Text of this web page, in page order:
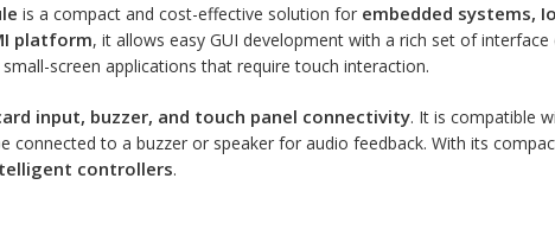
is a compact and cost-effective solution for embedded systems,
platform, it allows easy GUI development with a rich set of interface
screen applications that require touch interaction.
input, buzzer, and touch panel connectivity. It is compatible
connected to a buzzer or speaker for audio feedback. With its
controllers.